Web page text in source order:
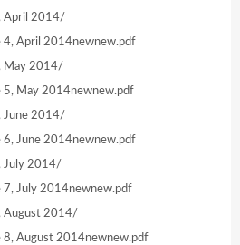
April 2014/
April 2014newnew.pdf
May 2014/
May 2014newnew.pdf
June 2014/
June 2014newnew.pdf
July 2014/
July 2014newnew.pdf
August 2014/
August 2014newnew.pdf